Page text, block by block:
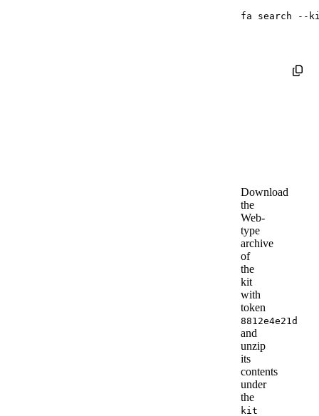
fa search --
Download
the
Web-
type
archive
of
the
kit
with
token
8812e4e21d
and
unzip
its
contents
under
the
kit